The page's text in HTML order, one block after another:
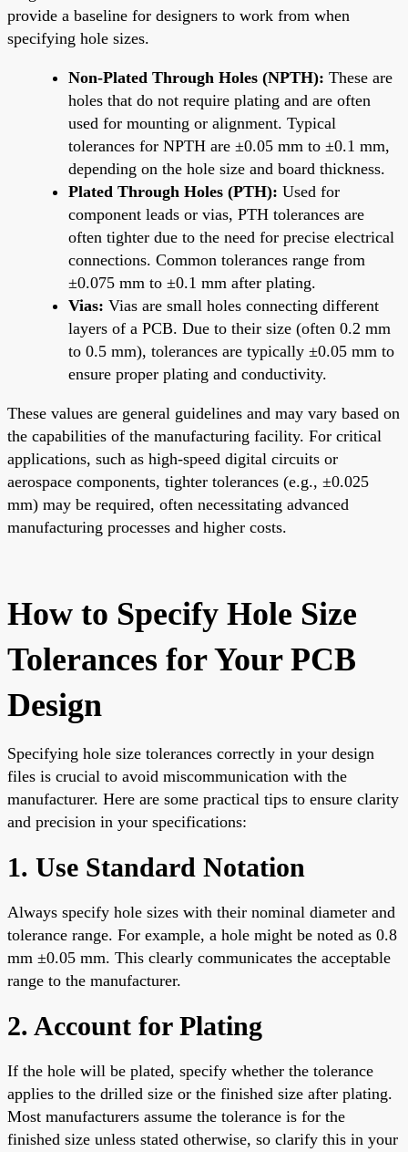
provide a baseline for designers to work from when
specifying hole sizes.
Non-Plated Through Holes (NPTH): These are
holes that do not require plating and are often
used for mounting or alignment. Typical
tolerances for NPTH are ±0.05 mm to ±0.1 mm,
depending on the hole size and board thickness.
Plated Through Holes (PTH): Used for
component leads or vias, PTH tolerances are
often tighter due to the need for precise electrical
connections. Common tolerances range from
±0.075 mm to ±0.1 mm after plating.
Vias: Vias are small holes connecting different
layers of a PCB. Due to their size (often 0.2 mm
to 0.5 mm), tolerances are typically ±0.05 mm to
ensure proper plating and conductivity.
These values are general guidelines and may vary based on
the capabilities of the manufacturing facility. For critical
applications, such as high-speed digital circuits or
aerospace components, tighter tolerances (e.g., ±0.025
mm) may be required, often necessitating advanced
manufacturing processes and higher costs.
How to Specify Hole Size
Tolerances for Your PCB
Design
Specifying hole size tolerances correctly in your design
files is crucial to avoid miscommunication with the
manufacturer. Here are some practical tips to ensure clarity
and precision in your specifications:
1. Use Standard Notation
Always specify hole sizes with their nominal diameter and
tolerance range. For example, a hole might be noted as 0.8
mm ±0.05 mm. This clearly communicates the acceptable
range to the manufacturer.
2. Account for Plating
If the hole will be plated, specify whether the tolerance
applies to the drilled size or the finished size after plating.
Most manufacturers assume the tolerance is for the
finished size unless stated otherwise, so clarify this in your